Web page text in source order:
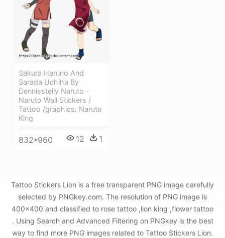
Sakura Haruno And
Sarada Uchiha By
Dennisstelly Naruto -
Naruto Wall Stickers /
Tattoo /graphics: Naruto
King
832*960 12 1
Tattoo Stickers Lion is a free transparent PNG image carefully
selected by PNGkey.com. The resolution of PNG image is
400x400 and classified to rose tattoo ,lion king ,flower tattoo
. Using Search and Advanced Filtering on PNGkey is the best
way to find more PNG images related to Tattoo Stickers Lion.